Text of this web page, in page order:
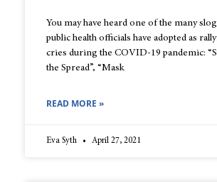
You may have heard one of the many
public health officials have adopted as
cries during the COVID-19 pandemic:
the Spread”, “Mask
READ MORE »
Eva Syth April 27, 2021